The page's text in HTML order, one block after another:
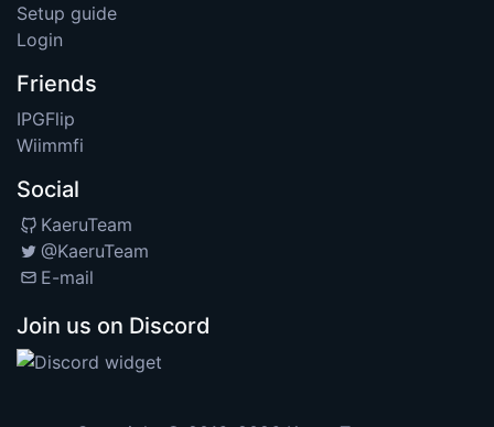
Setup guide
Login
Friends
IPGFlip
Wiimmfi
Social
KaeruTeam
@KaeruTeam
E-mail
Join us on Discord